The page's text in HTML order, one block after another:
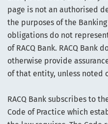
page is not an authorised
the purposes of the Banking
obligations do not
of RACQ Bank. RACQ Bank
otherwise provide
of that entity, unless noted
RACQ Bank subscribes to
Code of Practice which